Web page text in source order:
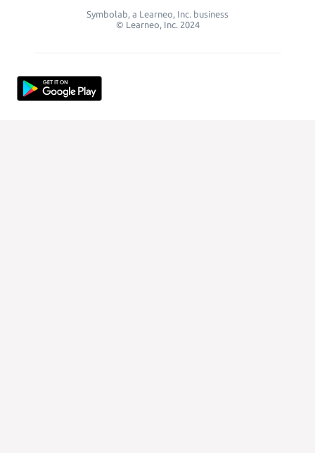
Symbolab, a Learneo, Inc. business
© Learneo, Inc. 2024